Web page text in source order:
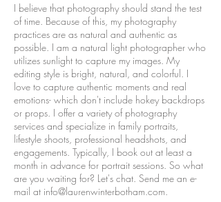
I believe that photography should stand the test
of time. Because of this, my photography
practices are as natural and authentic as
possible. I am a natural light photographer who
utilizes sunlight to capture my images. My
editing style is bright, natural, and colorful. I
love to capture authentic moments and real
emotions- which don't include hokey backdrops
or props. I offer a variety of photography
services and specialize in family portraits,
lifestyle shoots, professional headshots, and
engagements. Typically, I book out at least a
month in advance for portrait sessions. So what
are you waiting for? Let's chat. Send me an e-
mail at info@laurenwinterbotham.com